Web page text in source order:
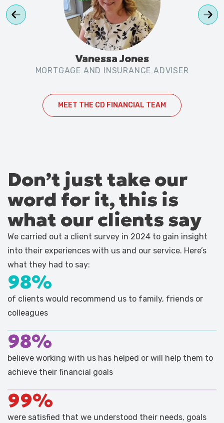
Vanessa Jones
MORTGAGE AND INSURANCE ADVISER
MEET THE CD FINANCIAL TEAM
Don’t just take our
word for it, this is
what our clients say
We carried out a client survey in 2024 to gain insight
into their experiences with us and our service. Here’s
what they had to say:
98%
of clients would recommend us to family, friends or
colleagues
98%
believe working with us has helped or will help them to
achieve their financial goals
99%
were satisfied that we understood their needs, goals